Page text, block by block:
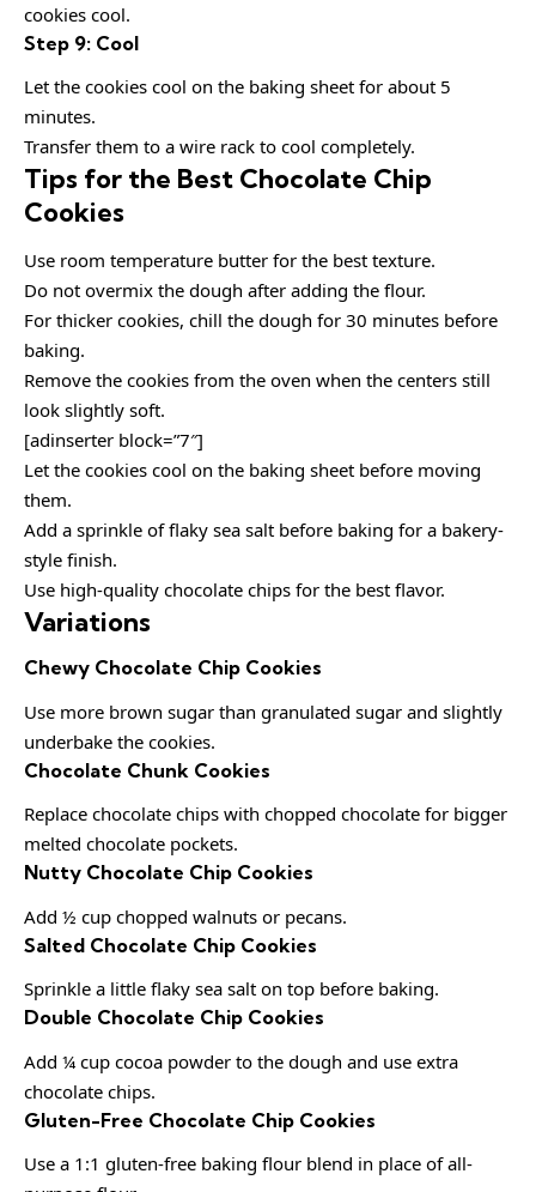
cookies cool.
Step 9: Cool
Let the cookies cool on the baking sheet for about 5
minutes.
Transfer them to a wire rack to cool completely.
Tips for the Best Chocolate Chip
Cookies
Use room temperature butter for the best texture.
Do not overmix the dough after adding the flour.
For thicker cookies, chill the dough for 30 minutes before
baking.
Remove the cookies from the oven when the centers still
look slightly soft.
[adinserter block=”7″]
Let the cookies cool on the baking sheet before moving
them.
Add a sprinkle of flaky sea salt before baking for a bakery-
style finish.
Use high-quality chocolate chips for the best flavor.
Variations
Chewy Chocolate Chip Cookies
Use more brown sugar than granulated sugar and slightly
underbake the cookies.
Chocolate Chunk Cookies
Replace chocolate chips with chopped chocolate for bigger
melted chocolate pockets.
Nutty Chocolate Chip Cookies
Add ½ cup chopped walnuts or pecans.
Salted Chocolate Chip Cookies
Sprinkle a little flaky sea salt on top before baking.
Double Chocolate Chip Cookies
Add ¼ cup cocoa powder to the dough and use extra
chocolate chips.
Gluten-Free Chocolate Chip Cookies
Use a 1:1 gluten-free baking flour blend in place of all-